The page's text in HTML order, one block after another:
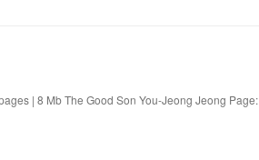
| 8 Mb The Good Son You-Jeong Jeong Page: